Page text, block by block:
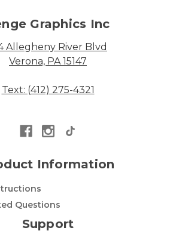
Graphics Inc
Allegheny River Blvd
Verona, PA 15147
Text: (412) 275-4321
Information
Questions
Support